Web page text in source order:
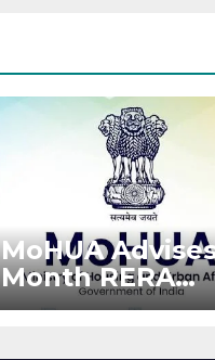
MoHUA
Month RERA
Extension for